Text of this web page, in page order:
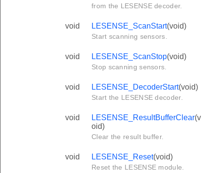
from the LESENSE decoder.
void LESENSE_ScanStart(void)
Start scanning sensors.
void LESENSE_ScanStop(void)
Stop scanning sensors.
void LESENSE_DecoderStart(void)
Start the LESENSE decoder.
void LESENSE_ResultBufferClear(v
oid)
Clear the result buffer.
void LESENSE_Reset(void)
Reset the LESENSE module.